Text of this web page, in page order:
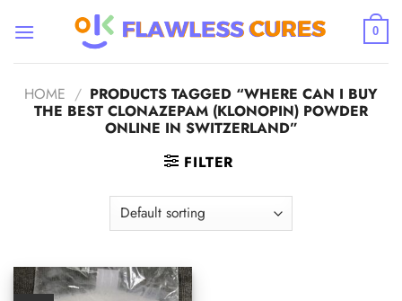
0
HOME / PRODUCTS TAGGED “WHERE CAN I BUY
THE BEST CLONAZEPAM (KLONOPIN) POWDER
ONLINE IN SWITZERLAND”
FILTER